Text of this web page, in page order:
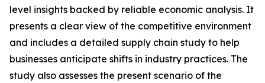
level insights backed by reliable economic analysis. It
presents a clear view of the competitive environment
and includes a detailed supply chain study to help
businesses anticipate shifts in industry practices. The
study also assesses the present scenario of the